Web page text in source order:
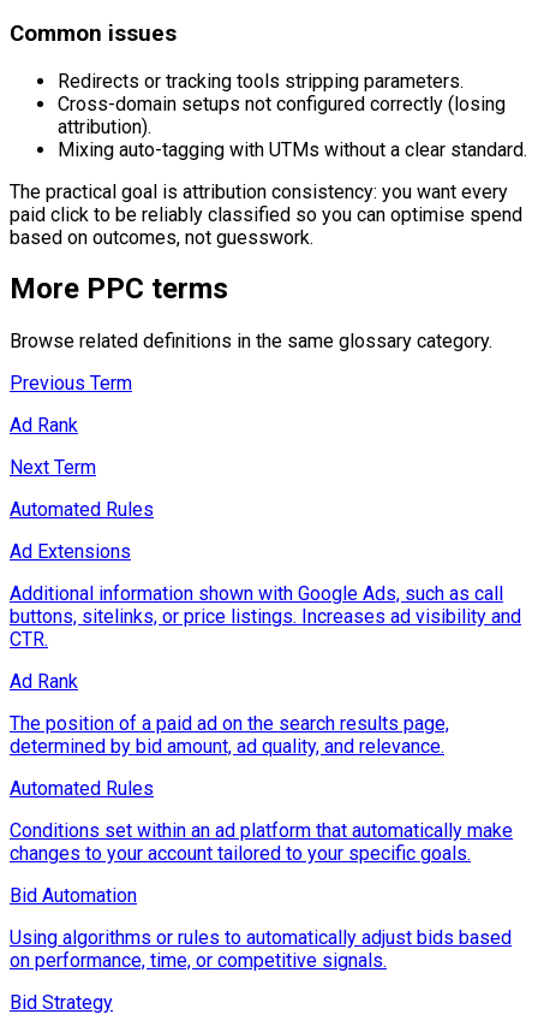
Common issues
Redirects or tracking tools stripping parameters.
Cross-domain setups not configured correctly (losing
attribution).
Mixing auto-tagging with UTMs without a clear standard.
The practical goal is attribution consistency: you want every
paid click to be reliably classified so you can optimise spend
based on outcomes, not guesswork.
More PPC terms
Browse related definitions in the same glossary category.
Previous Term
Ad Rank
Next Term
Automated Rules
Ad Extensions
Additional information shown with Google Ads, such as call
buttons, sitelinks, or price listings. Increases ad visibility and
CTR.
Ad Rank
The position of a paid ad on the search results page,
determined by bid amount, ad quality, and relevance.
Automated Rules
Conditions set within an ad platform that automatically make
changes to your account tailored to your specific goals.
Bid Automation
Using algorithms or rules to automatically adjust bids based
on performance, time, or competitive signals.
Bid Strategy